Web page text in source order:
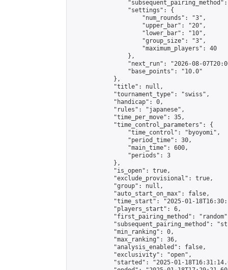
                "settings": {
                    "num_rounds": "3",
                    "upper_bar": "20",
                    "lower_bar": "10",
                    "group_size": "3",
                    "maximum_players": 40
                },
"next_run": "2026-08-
                "base_points": "10.0"
            },
            "title": null,
            "tournament_type": "swiss",
            "handicap": 0,
            "rules": "japanese",
            "time_per_move": 35,
            "time_control_parameters": {
                "time_control": "byoyomi",
                "period_time": 30,
                "main_time": 600,
                "periods": 3
            },
            "is_open": true,
            "exclude_provisional": true,
            "group": null,
            "auto_start_on_max": false,
"time_start": "2025-01-
            "players_start": 6,
"first_pairing_method":
"subsequent_pairing_method":
            "min_ranking": 0,
            "max_ranking": 36,
            "analysis_enabled": false,
            "exclusivity": "open",
"started": "2025-01-